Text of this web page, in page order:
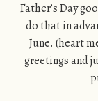
Father’s Day
do that in
June. (heart
greetings and